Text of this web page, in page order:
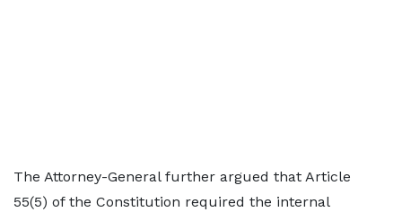
The Attorney-General further argued that Article
55(5) of the Constitution required the internal